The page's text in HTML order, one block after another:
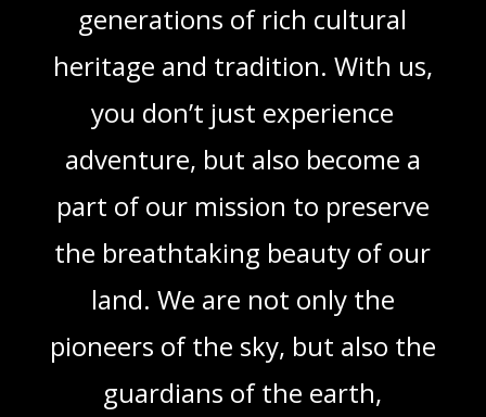
generations of rich cultural
heritage and tradition. With us,
you don’t just experience
adventure, but also become a
part of our mission to preserve
the breathtaking beauty of our
land. We are not only the
pioneers of the sky, but also the
guardians of the earth,